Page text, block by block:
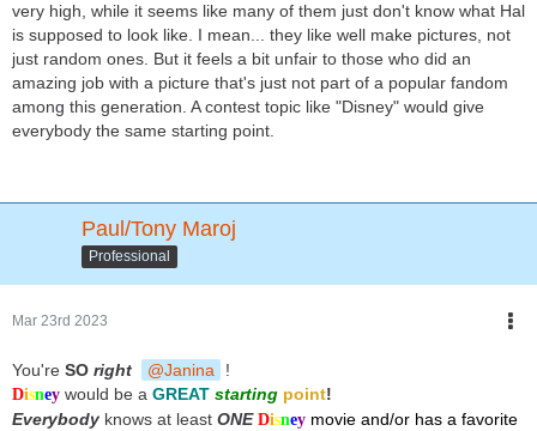
very high, while it seems like many of them just don't know what Hal
is supposed to look like. I mean... they like well make pictures, not
just random ones. But it feels a bit unfair to those who did an
amazing job with a picture that's just not part of a popular fandom
among this generation. A contest topic like "Disney" would give
everybody the same starting point.
Paul/Tony Maroj
Professional
Mar 23rd 2023
You're SO right Janina !
Disney would be a GREAT starting point!
Everybody knows at least ONE Disney movie and/or has a favorite